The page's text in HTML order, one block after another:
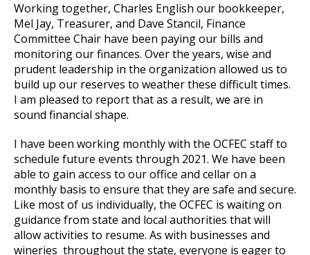
Working together, Charles English our bookkeeper,
Mel Jay, Treasurer, and Dave Stancil, Finance
Committee Chair have been paying our bills and
monitoring our finances. Over the years, wise and
prudent leadership in the organization allowed us to
build up our reserves to weather these difficult times.
I am pleased to report that as a result, we are in
sound financial shape.
I have been working monthly with the OCFEC staff to
schedule future events through 2021. We have been
able to gain access to our office and cellar on a
monthly basis to ensure that they are safe and secure.
Like most of us individually, the OCFEC is waiting on
guidance from state and local authorities that will
allow activities to resume. As with businesses and
wineries throughout the state, everyone is eager to